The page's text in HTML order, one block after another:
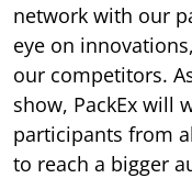
network with our
eye on
our competitors.
show, PackEx will
participants from
to reach a bigger